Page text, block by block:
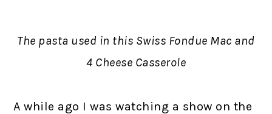
The pasta used in this Swiss Fondue Mac and
4 Cheese Casserole
A while ago I was watching a show on the